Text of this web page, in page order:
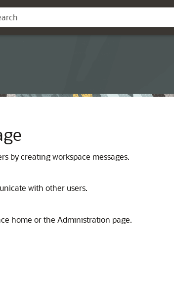
by creating workspace messages.
with other users.
home or the Administration page.